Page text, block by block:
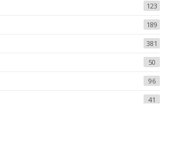
123
189
381
50
96
41